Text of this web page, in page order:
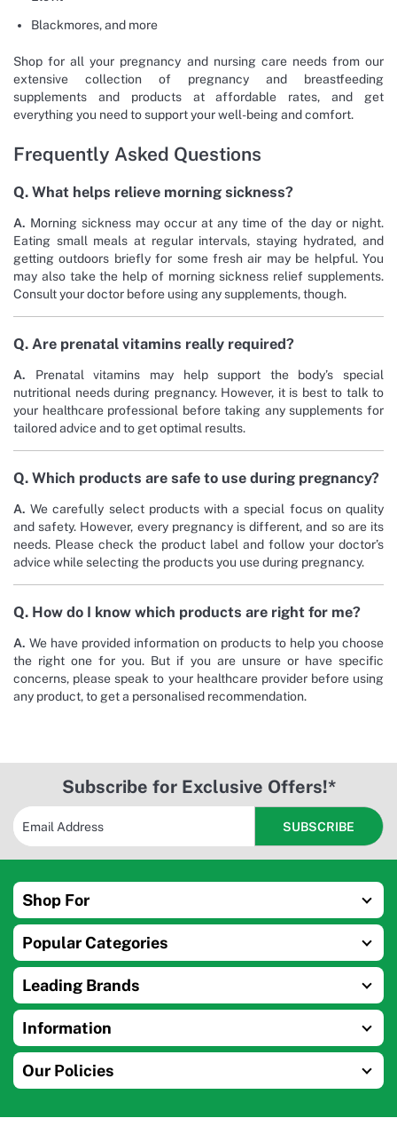
Blackmores, and more
Shop for all your pregnancy and nursing care needs from our
extensive collection of pregnancy and breastfeeding
supplements and products at affordable rates, and get
everything you need to support your well-being and comfort.
Frequently Asked Questions
Q. What helps relieve morning sickness?
A. Morning sickness may occur at any time of the day or night.
Eating small meals at regular intervals, staying hydrated, and
getting outdoors briefly for some fresh air may be helpful. You
may also take the help of morning sickness relief supplements.
Consult your doctor before using any supplements, though.
Q. Are prenatal vitamins really required?
A. Prenatal vitamins may help support the body’s special
nutritional needs during pregnancy. However, it is best to talk to
your healthcare professional before taking any supplements for
tailored advice and to get optimal results.
Q. Which products are safe to use during pregnancy?
A. We carefully select products with a special focus on quality
and safety. However, every pregnancy is different, and so are its
needs. Please check the product label and follow your doctor’s
advice while selecting the products you use during pregnancy.
Q. How do I know which products are right for me?
A. We have provided information on products to help you choose
the right one for you. But if you are unsure or have specific
concerns, please speak to your healthcare provider before using
any product, to get a personalised recommendation.
Subscribe for Exclusive Offers!*
Shop For
Popular Categories
Leading Brands
Information
Our Policies